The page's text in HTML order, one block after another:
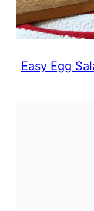
Easy Egg